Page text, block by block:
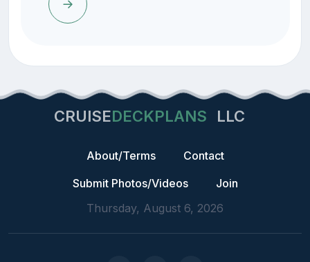
CRUISEDECKPLANS LLC
About/Terms
Contact
Submit Photos/Videos
Join
Thursday, August 6, 2026